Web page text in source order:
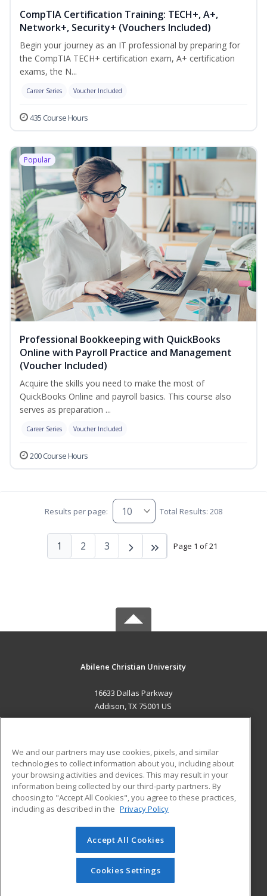
CompTIA Certification Training: TECH+, A+,
Network+, Security+ (Vouchers Included)
Begin your journey as an IT professional by preparing for
the CompTIA TECH+ certification exam, A+ certification
exams, the N...
Career Series Voucher Included
435 Course Hours
Popular
Professional Bookkeeping with QuickBooks
Online with Payroll Practice and Management
(Voucher Included)
Acquire the skills you need to make the most of
QuickBooks Online and payroll basics. This course also
serves as preparation ...
Career Series Voucher Included
200 Course Hours
Results per page: Total Results: 208
Page 1 of 21
1 2 3
Abilene Christian University
16633 Dallas Parkway
Addison, TX 75001 US
ADDITIONAL RESOURCES
Military
Financial Assistance
Help
Student Blog
© 2026 ed2go, a division of Cengage Learning. All rights
reserved. The material on this site cannot be reproduced or
redistributed unless you have obtained prior written
permission from Cengage Learning.Privacy Policy
We and our partners may use cookies, pixels, and similar
technologies to collect information about you, including about
your browsing activities and devices. This may result in your
information being collected by our third-party partners. By
choosing to "Accept All Cookies", you agree to these practices,
including as described in the Privacy Policy
Accept All Cookies
Cookies Settings